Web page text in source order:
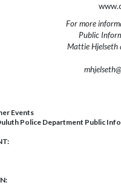
For more
Public
Mattie
Events
Police Department Public